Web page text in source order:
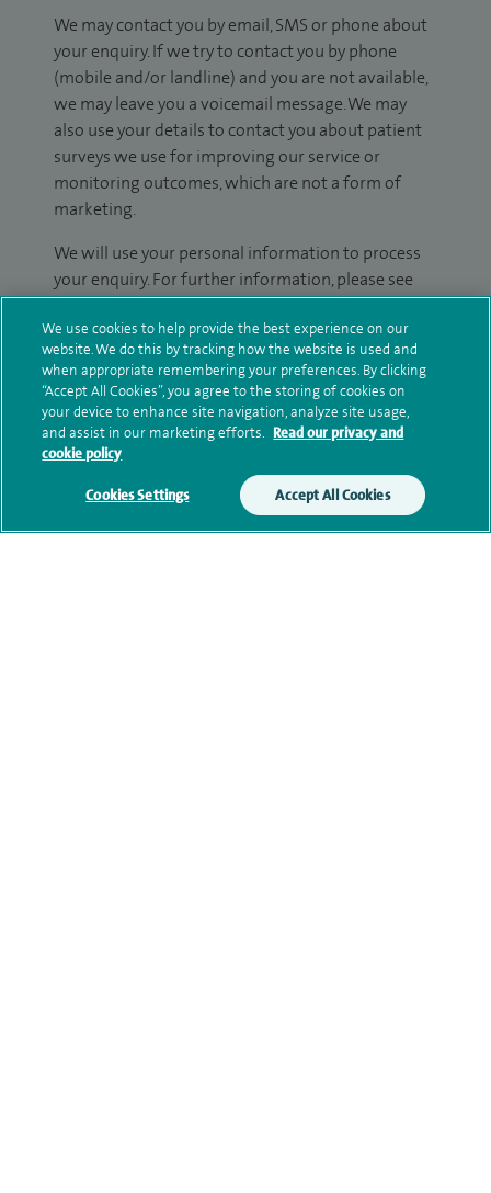
We may contact you by email, SMS or phone about
your enquiry. If we try to contact you by phone
(mobile and/or landline) and you are not available,
we may leave you a voicemail message. We may
also use your details to contact you about patient
surveys we use for improving our service or
monitoring outcomes, which are not a form of
marketing.
We will use your personal information to process
your enquiry. For further information, please see
ourprivacy policy.
Submit my enquiry
Additional information
Clinical interests
We use cookies to help provide the best experience on our
website. We do this by tracking how the website is used and
when appropriate remembering your preferences. By clicking
“Accept All Cookies”, you agree to the storing of cookies on
your device to enhance site navigation, analyze site usage,
and assist in our marketing efforts. Read our privacy and
cookie policy
Cookies Settings Accept All Cookies